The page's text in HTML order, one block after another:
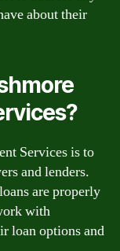
about their
Services is to
and lenders.
are properly
with
loan options and